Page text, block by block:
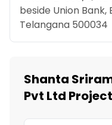
beside Union Bank,
Telangana 500034
Shanta
Pvt Ltd